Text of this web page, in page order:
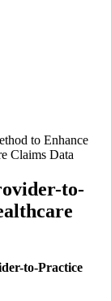
to Enhance
Claims Data
to-
to-Practice